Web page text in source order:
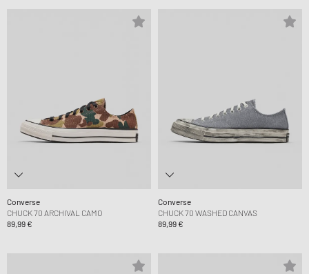
Converse
CHUCK 70 ARCHIVAL CAMO
89,99 €
Converse
CHUCK 70 WASHED CANVAS
89,99 €